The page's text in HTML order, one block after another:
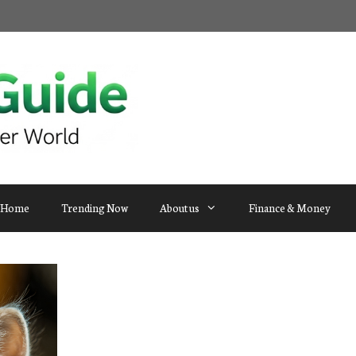
Home Trending Now About us Finance & Money